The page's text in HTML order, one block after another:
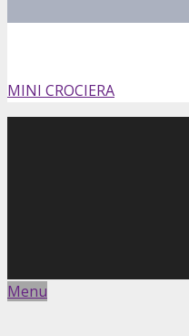
MINI CROCIERA
Menu